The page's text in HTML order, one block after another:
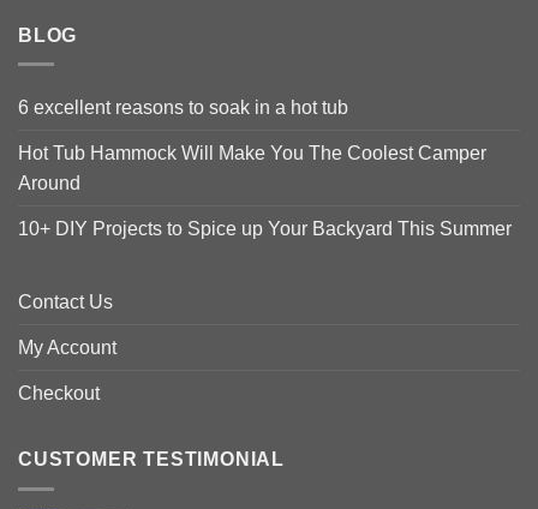
BLOG
6 excellent reasons to soak in a hot tub
Hot Tub Hammock Will Make You The Coolest Camper
Around
10+ DIY Projects to Spice up Your Backyard This Summer
Contact Us
My Account
Checkout
CUSTOMER TESTIMONIAL